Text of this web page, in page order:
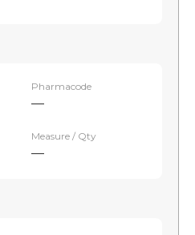
Pharmacode
—
Measure / Qty
—